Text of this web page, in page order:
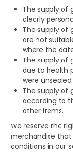
The supply of
clearly
The supply of
are not
where the
The supply of
due to health
were
The supply of
according to
other items.
We reserve the
merchandise
conditions in our